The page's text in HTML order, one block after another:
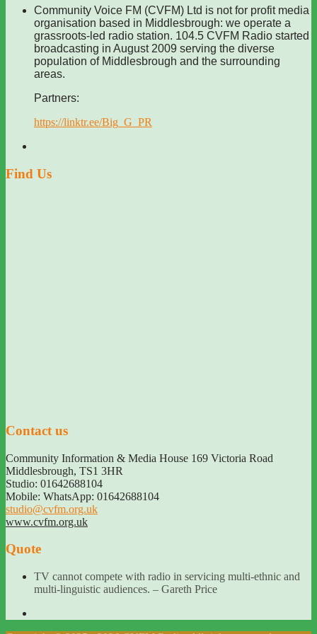
Community Voice FM (CVFM) Ltd is not for profit media
organisation based in Middlesbrough: we operate a
grassroots-led radio station. 104.5 CVFM Radio started
broadcasting in August 2009 serving the diverse
population of Middlesbrough and the surrounding
areas.
Partners:
https://linktr.ee/Big_G_PR
Find Us
Contact us
Community Information & Media House 169 Victoria Road
Middlesbrough, TS1 3HR
Studio: 01642688104
Mobile: WhatsApp: 01642688104
studio@cvfm.org.uk
www.cvfm.org.uk
Quote
TV cannot compete with radio in servicing multi-ethnic and
multi-linguistic audiences. – Gareth Price